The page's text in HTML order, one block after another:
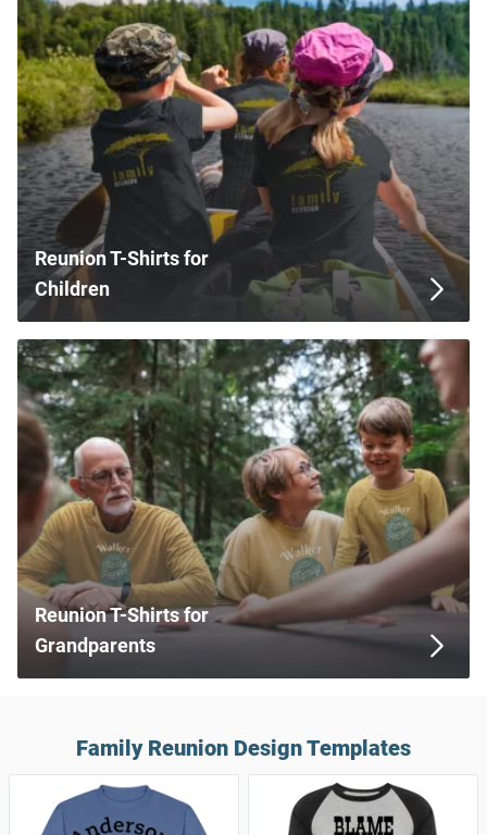
Reunion T-Shirts for
Children
Reunion T-Shirts for
Grandparents
Family Reunion Design Templates